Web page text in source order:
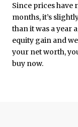
Since prices have
months, it’s
than it was a year
equity gain and
your net worth,
buy now.